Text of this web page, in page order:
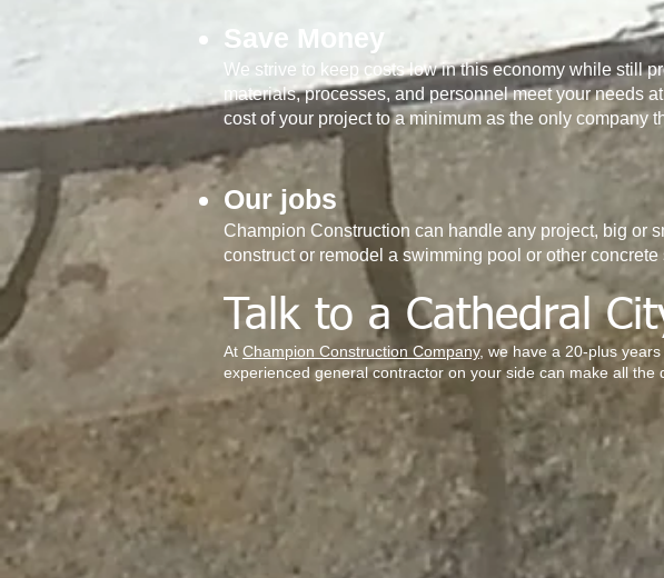
Save Money
We strive to keep costs low in this economy while still
materials, processes, and personnel meet your needs
cost of your project to a minimum as the only company
Our jobs
Champion Construction can handle any project, big or
construct or remodel a swimming pool or other
Talk to a Cathedral
At Champion Construction Company, we have a 20-plus
experienced general contractor on your side can make all the